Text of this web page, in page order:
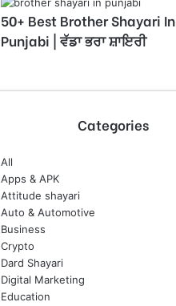
50+ Best Brother Shayari In
Punjabi | ਵੱਡਾ ਭਰਾ ਸ਼ਾਇਰੀ
Categories
All
Apps & APK
Attitude shayari
Auto & Automotive
Business
Crypto
Dard Shayari
Digital Marketing
Education